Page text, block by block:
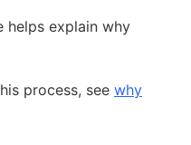
helps explain why
process, see why